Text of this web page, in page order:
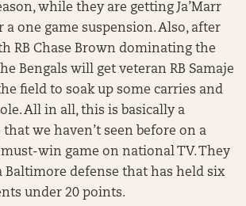
while they are getting Ja’Marr
a one game suspension. Also, after
RB Chase Brown dominating the
Bengals will get veteran RB Samaje
field to soak up some carries and
All in all, this is basically a
we haven’t seen before on a
win game on national TV. They
Baltimore defense that has held six
under 20 points.